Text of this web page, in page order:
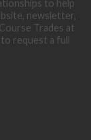
to help
newsletter,
Trades at
request a full